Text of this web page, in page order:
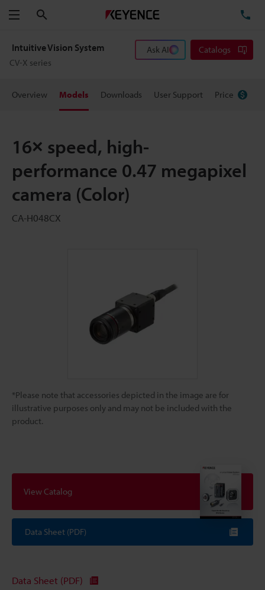
Menu
Intuitive Vision System
CV-X series
Ask AI Catalogs
Overview Models Downloads User Support Price
16× speed, high-
performance 0.47 megapixel
camera (Color)
CA-H048CX
*Please note that accessories depicted in the image are for
illustrative purposes only and may not be included with the
product.
View Catalog
Data Sheet (PDF)
Data Sheet (PDF)